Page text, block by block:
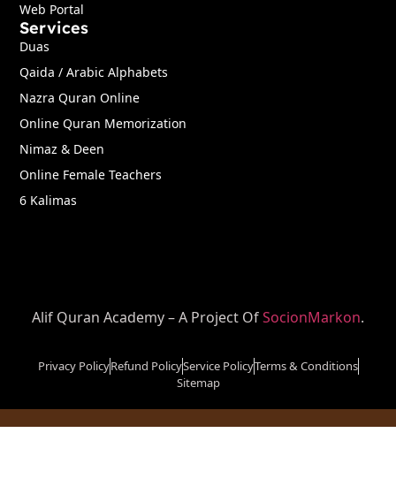
Services
Duas
Qaida / Arabic Alphabets
Nazra Quran Online
Online Quran Memorization
Nimaz & Deen
Online Female Teachers
6 Kalimas
Web Portal
Alif Quran Academy – A Project OfSocionMarkon.
Privacy PolicyRefund PolicyService PolicyTerms & Conditions
Sitemap